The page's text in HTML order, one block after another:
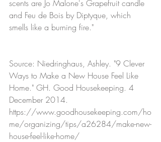
scents are Jo Malone's Grapefruit candle
and Feu de Bois by Diptyque, which
smells like a burning fire."
Source: Niedringhaus, Ashley. "9 Clever
Ways to Make a New House Feel Like
Home." GH. Good Housekeeping. 4
December 2014.
https://www.goodhousekeeping.com/ho
me/organizing/tips/a26284/make-new-
house-feel-like-home/